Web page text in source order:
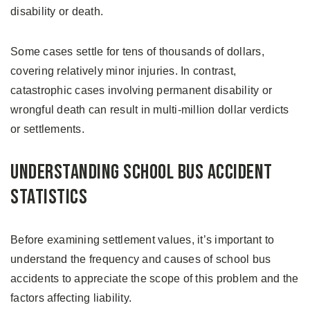
disability or death.
Some cases settle for tens of thousands of dollars,
covering relatively minor injuries. In contrast,
catastrophic cases involving permanent disability or
wrongful death can result in multi-million dollar verdicts
or settlements.
Understanding School Bus Accident
Statistics
Before examining settlement values, it’s important to
understand the frequency and causes of school bus
accidents to appreciate the scope of this problem and the
factors affecting liability.